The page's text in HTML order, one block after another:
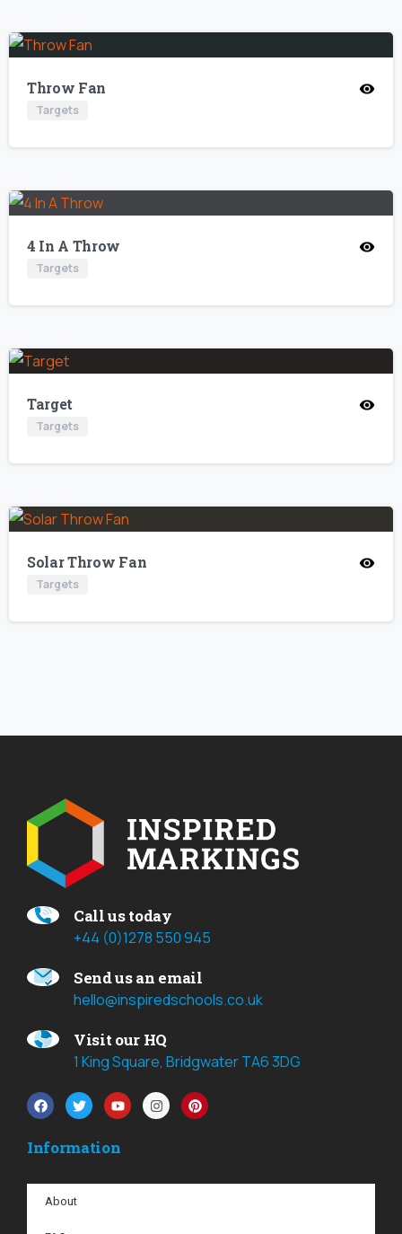
Throw Fan
Targets
4 In A Throw
Targets
Target
Targets
Solar Throw Fan
Targets
Call us today
+44 (0)1278 550 945
Send us an email
hello@inspiredschools.co.uk
Visit our HQ
1 King Square, Bridgwater TA6 3DG
Information
About